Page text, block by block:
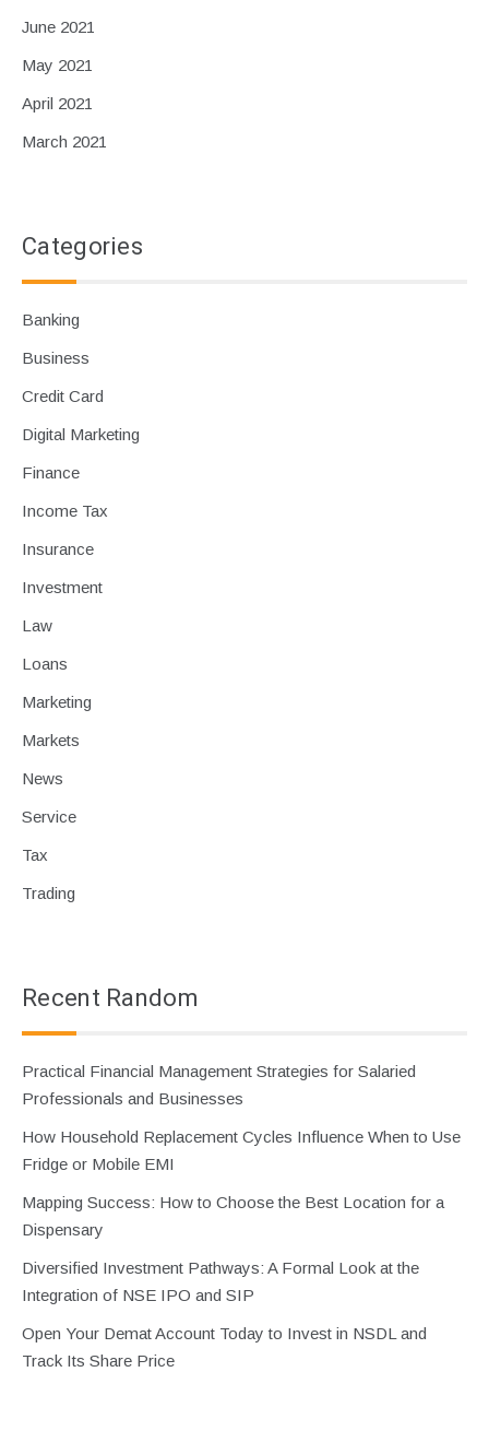
June 2021
May 2021
April 2021
March 2021
Categories
Banking
Business
Credit Card
Digital Marketing
Finance
Income Tax
Insurance
Investment
Law
Loans
Marketing
Markets
News
Service
Tax
Trading
Recent Random
Practical Financial Management Strategies for Salaried
Professionals and Businesses
How Household Replacement Cycles Influence When to Use
Fridge or Mobile EMI
Mapping Success: How to Choose the Best Location for a
Dispensary
Diversified Investment Pathways: A Formal Look at the
Integration of NSE IPO and SIP
Open Your Demat Account Today to Invest in NSDL and
Track Its Share Price